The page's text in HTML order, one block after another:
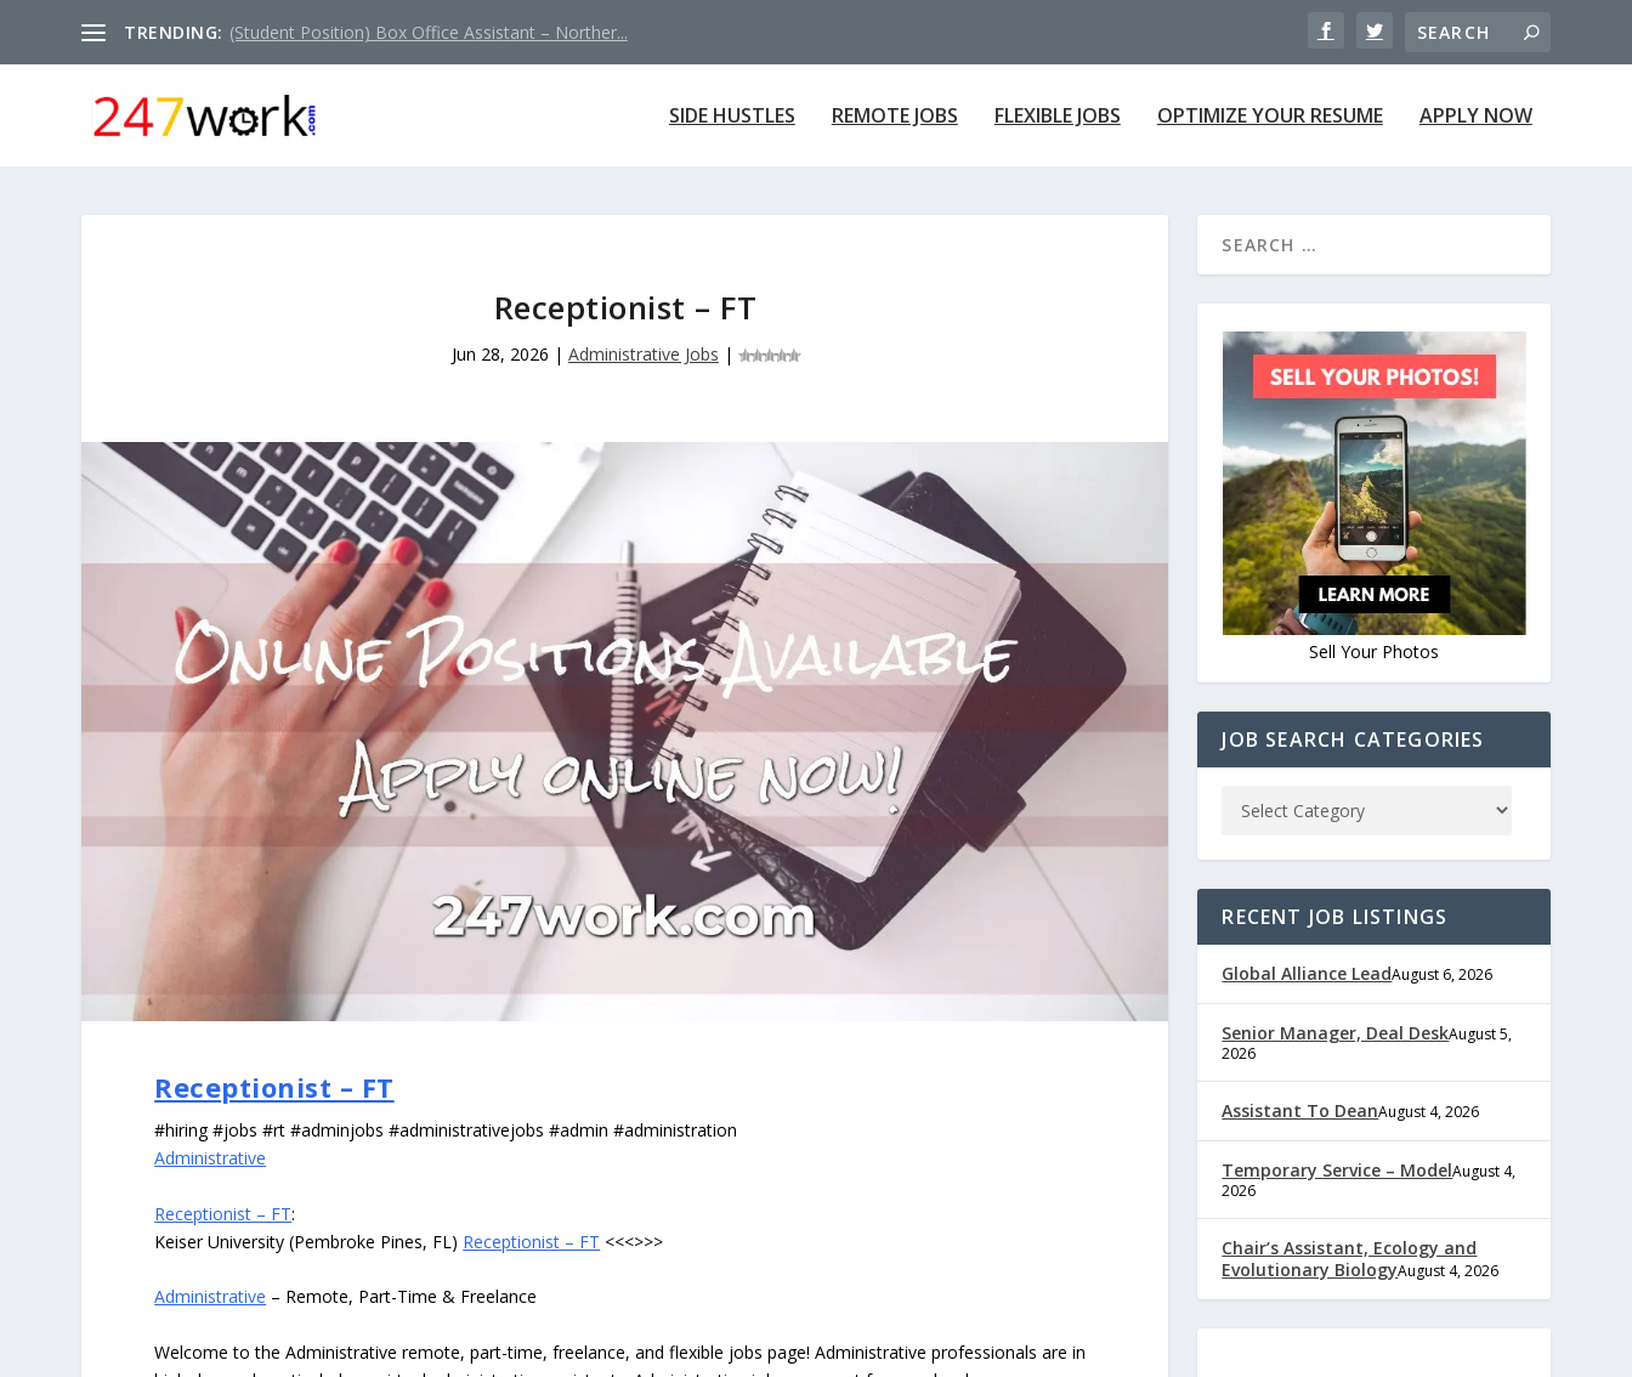
TRENDING: (Student Position) Box Office Assistant – Norther...
SIDE HUSTLES REMOTE JOBS FLEXIBLE JOBS OPTIMIZE YOUR RESUME APPLY NOW
Receptionist – FT
Jun 28, 2026 | Administrative Jobs |
Receptionist – FT
#hiring #jobs #rt #adminjobs #administrativejobs #admin #administration
Administrative
Receptionist – FT:
Keiser University (Pembroke Pines, FL) Receptionist – FT <<<>>>
Administrative – Remote, Part-Time & Freelance
Welcome to the Administrative remote, part-time, freelance, and flexible jobs page! Administrative professionals are in
Sell Your Photos
JOB SEARCH CATEGORIES
RECENT JOB LISTINGS
Global Alliance LeadAugust 6, 2026
Senior Manager, Deal DeskAugust 5,
2026
Assistant To DeanAugust 4, 2026
Temporary Service – ModelAugust 4,
2026
Chair’s Assistant, Ecology and
Evolutionary BiologyAugust 4, 2026